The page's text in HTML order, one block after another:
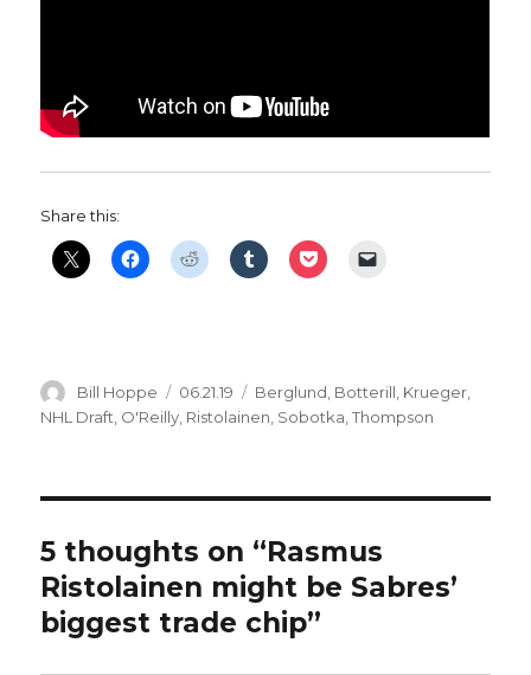
Share this:
Author
Bill Hoppe
Posted
on
06.21.19 Categories
Berglund Botterill Krueger
NHL Draft O'Reilly Ristolainen Sobotka ,Thompson
5 thoughts on “Rasmus
Ristolainen might be Sabres’
biggest trade chip”